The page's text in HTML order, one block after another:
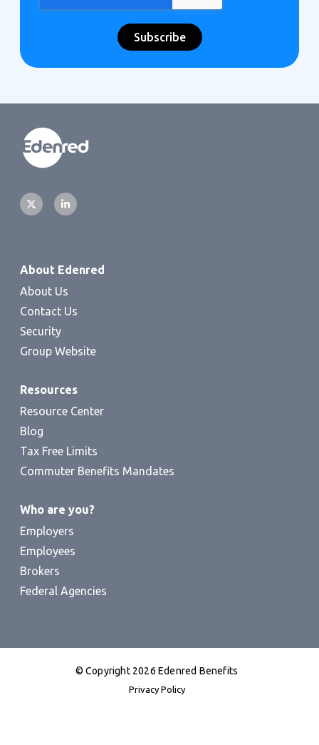
About Edenred
About Us
Contact Us
Security
Group Website
Resources
Resource Center
Blog
Tax Free Limits
Commuter Benefits Mandates
Who are you?
Employers
Employees
Brokers
Federal Agencies
© Copyright 2026 Edenred Benefits
Privacy Policy